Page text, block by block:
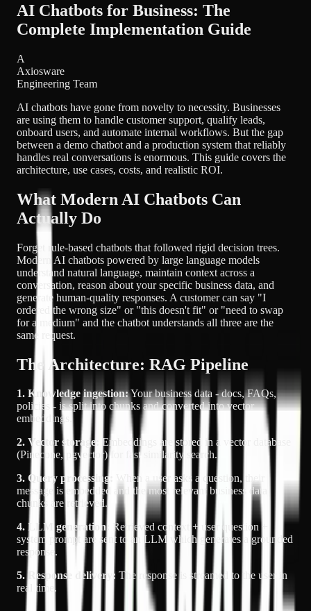
AI Chatbots for Business: The
Complete Implementation Guide
A
Axiosware
Engineering Team
AI chatbots have gone from novelty to necessity. Businesses
are using them to handle customer support, qualify leads,
onboard users, and automate internal workflows. But the gap
between a demo chatbot and a production system that reliably
handles real conversations is enormous. This guide covers the
architecture, use cases, costs, and realistic ROI.
What Modern AI Chatbots Can
Actually Do
Forget rule-based chatbots that followed rigid decision trees.
Modern AI chatbots powered by large language models
understand natural language, maintain context across a
conversation, reason about your specific business data, and
generate human-quality responses. A customer can say "I
ordered the wrong size" or "this doesn't fit" or "need to swap
for a medium" and the chatbot understands all three are the
same request.
The Architecture: RAG Pipeline
1. Knowledge ingestion:Your business data - docs, FAQs,
policies - is split into chunks and converted into vector
embeddings.
2. Vector storage:
Embeddings are stored in a vector database
(Pinecone, pgvector) for fast similarity search.
3. Query processing:
When a user asks a question, their
message is embedded and the most relevant business data
chunks are retrieved.
4. LLM generation:
Retrieved context + user question +
system prompt are sent to an LLM which generates a grounded
response.
5. Response delivery: The response is streamed to the user in
real time.